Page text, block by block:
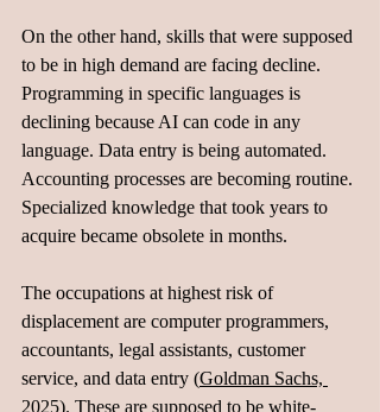
On the other hand, skills that were supposed
to be in high demand are facing decline.
Programming in specific languages is
declining because AI can code in any
language. Data entry is being automated.
Accounting processes are becoming routine.
Specialized knowledge that took years to
acquire became obsolete in months.
The occupations at highest risk of
displacement are computer programmers,
accountants, legal assistants, customer
service, and data entry (Goldman Sachs,
2025). These are supposed to be white-